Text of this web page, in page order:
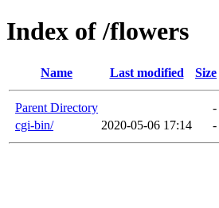
Index of /flowers
Name Last modified Size
Parent Directory
-
cgi-bin/
2020-05-06 17:14 -